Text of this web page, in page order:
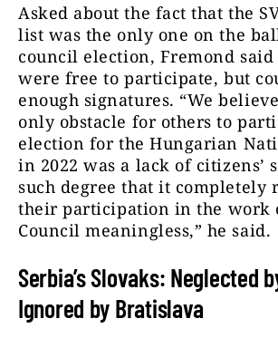
Asked about the fact that the
list was the only one on the
council election, Fremond said
were free to participate, but
enough signatures. “We
only obstacle for others to
election for the Hungarian
in 2022 was a lack of citizens’
such degree that it completely
their participation in the work
Council meaningless,” he said.
Serbia’s Slovaks: Neglected
Ignored by Bratislava